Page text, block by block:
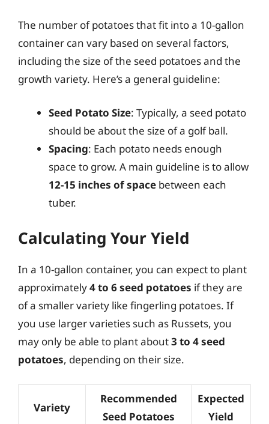
The number of potatoes that fit into a 10-gallon
container can vary based on several factors,
including the size of the seed potatoes and the
growth variety. Here’s a general guideline:
Seed Potato Size: Typically, a seed potato
should be about the size of a golf ball.
Spacing: Each potato needs enough
space to grow. A main guideline is to allow
12-15 inches of space between each
tuber.
Calculating Your Yield
In a 10-gallon container, you can expect to plant
approximately4 to 6 seed potatoes if they are
of a smaller variety like fingerling potatoes. If
you use larger varieties such as Russets, you
may only be able to plant about3 to 4 seed
potatoes, depending on their size.
Variety
Recommended
Seed Potatoes
Expected
Yield